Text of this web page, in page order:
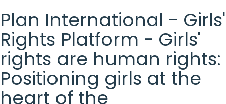
Plan International - Girls'
Rights Platform - Girls'
rights are human rights:
Positioning girls at the
heart of the